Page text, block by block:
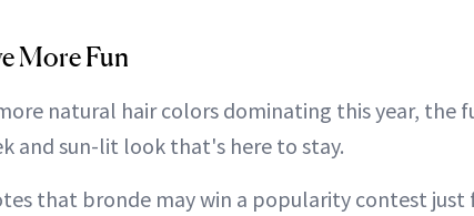
More Fun
natural hair colors dominating this year, the
and sun-lit look that's here to stay.
that bronde may win a popularity contest